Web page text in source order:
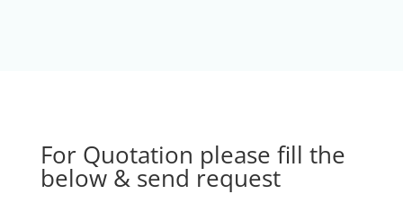
For Quotation please fill the
below & send request